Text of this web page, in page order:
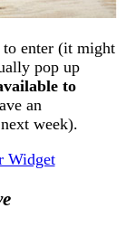
to enter (it might
pop up
to
an
week).
Widget